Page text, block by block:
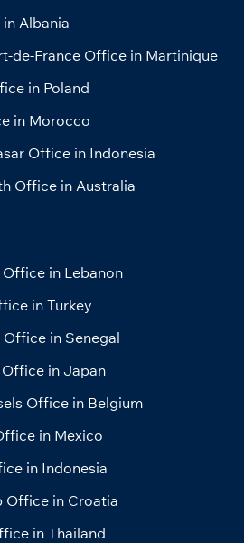
Albania
de-France Office in Martinique
in Poland
in Morocco
Office in Indonesia
Office in Australia
in Lebanon
in Turkey
in Senegal
in Japan
Office in Belgium
in Mexico
in Indonesia
Office in Croatia
in Thailand